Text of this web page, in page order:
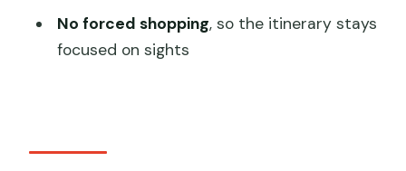
Qingyan Stone Boat—an odd little stop
with meaning
No forced shopping, so the itinerary stays
focused on sights